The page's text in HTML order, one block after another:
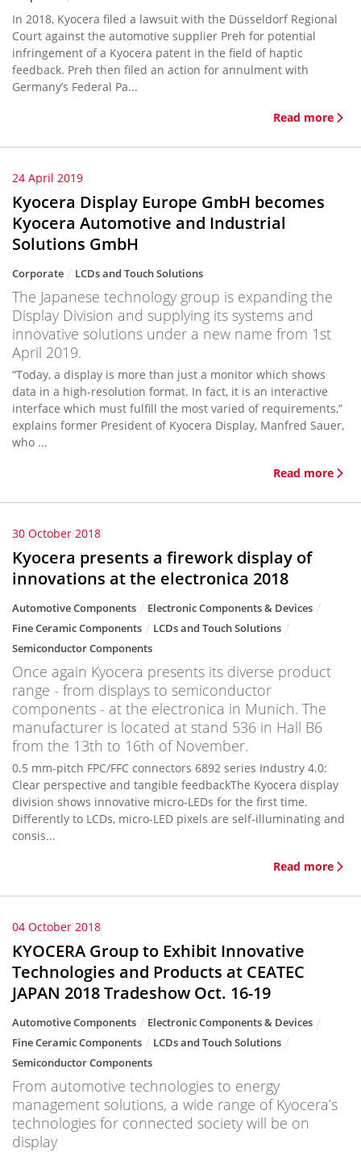
In 2018, Kyocera filed a lawsuit with the Düsseldorf Regional
Court against the automotive supplier Preh for potential
infringement of a Kyocera patent in the field of haptic
feedback. Preh then filed an action for annulment with
Germany’s Federal Pa...
Read more
24 April 2019
Kyocera Display Europe GmbH becomes
Kyocera Automotive and Industrial
Solutions GmbH
Corporate LCDs and Touch Solutions
The Japanese technology group is expanding the
Display Division and supplying its systems and
innovative solutions under a new name from 1st
April 2019.
“Today, a display is more than just a monitor which shows
data in a high-resolution format. In fact, it is an interactive
interface which must fulfill the most varied of requirements,”
explains former President of Kyocera Display, Manfred Sauer,
who ...
Read more
30 October 2018
Kyocera presents a firework display of
innovations at the electronica 2018
Automotive Components
Electronic Components & Devices
Fine Ceramic Components
LCDs and Touch Solutions
Semiconductor Components
Once again Kyocera presents its diverse product
range - from displays to semiconductor
components - at the electronica in Munich. The
manufacturer is located at stand 536 in Hall B6
from the 13th to 16th of November.
0.5 mm-pitch FPC/FFC connectors 6892 series Industry 4.0:
Clear perspective and tangible feedbackThe Kyocera display
division shows innovative micro-LEDs for the first time.
Differently to LCDs, micro-LED pixels are self-illuminating and
consis...
Read more
04 October 2018
KYOCERA Group to Exhibit Innovative
Technologies and Products at CEATEC
JAPAN 2018 Tradeshow Oct. 16-19
Automotive Components
Electronic Components & Devices
Fine Ceramic Components
LCDs and Touch Solutions
Semiconductor Components
From automotive technologies to energy
management solutions, a wide range of Kyocera’s
technologies for connected society will be on
display